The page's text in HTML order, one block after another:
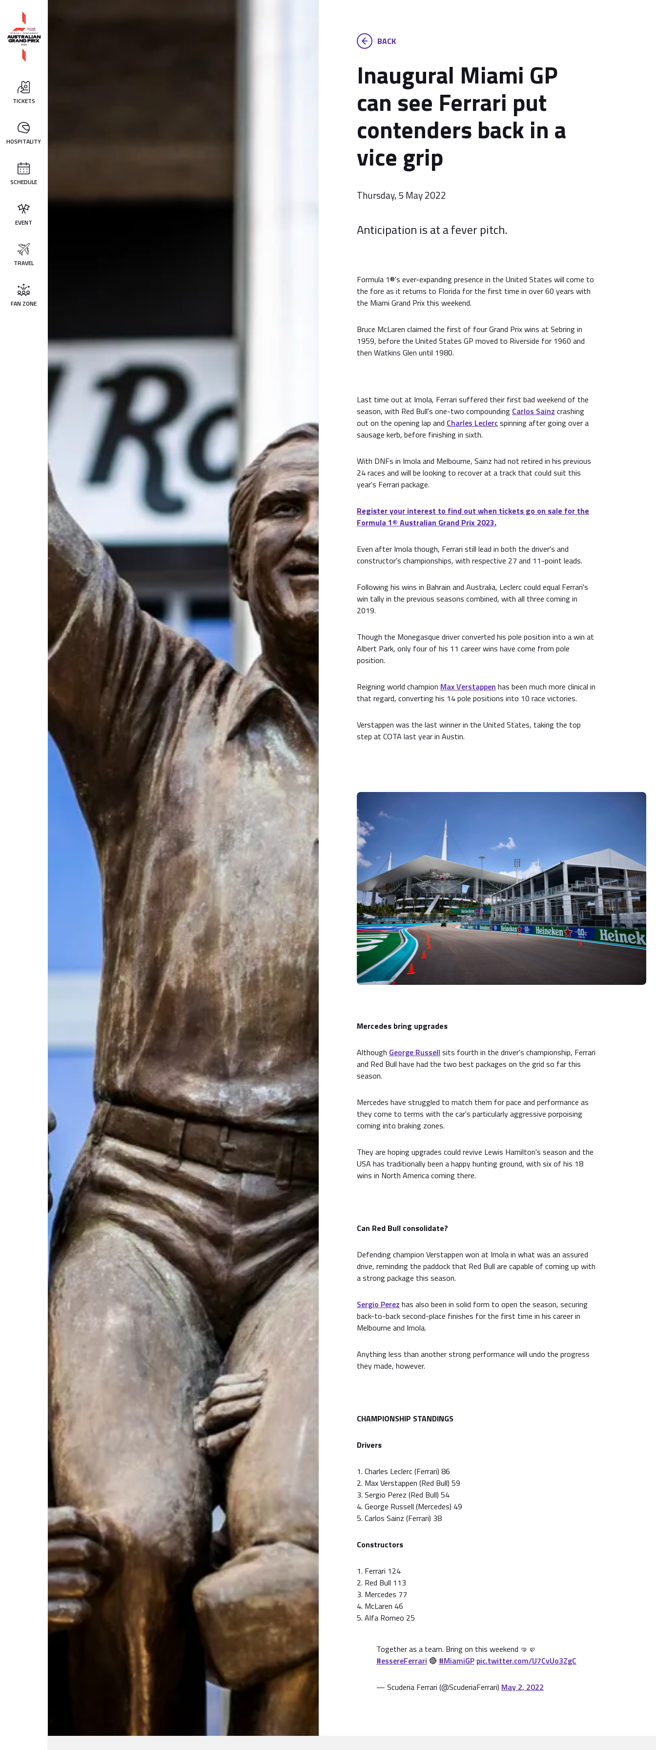
TICKETS
HOSPITALITY
SCHEDULE
EVENT
TRAVEL
FAN ZONE
BACK
Inaugural Miami GP
can see Ferrari put
contenders back in a
vice grip
Thursday, 5 May 2022
Anticipation is at a fever pitch.
Formula 1®'s ever-expanding presence in the United States will come to
the fore as it returns to Florida for the first time in over 60 years with
the Miami Grand Prix this weekend.
Bruce McLaren claimed the first of four Grand Prix wins at Sebring in
1959, before the United States GP moved to Riverside for 1960 and
then Watkins Glen until 1980.
Last time out at Imola, Ferrari suffered their first bad weekend of the
season, with Red Bull's one-two compounding Carlos Sainz crashing
out on the opening lap and Charles Leclercspinning after going over a
sausage kerb, before finishing in sixth.
With DNFs in Imola and Melbourne, Sainz had not retired in his previous
24 races and will be looking to recover at a track that could suit this
year's Ferrari package.
Register your interest to find out when tickets go on sale for the
Formula 1®️ Australian Grand Prix 2023.
Even after Imola though, Ferrari still lead in both the driver's and
constructor's championships, with respective 27 and 11-point leads.
Following his wins in Bahrain and Australia, Leclerc could equal Ferrari's
win tally in the previous seasons combined, with all three coming in
2019.
Though the Monegasque driver converted his pole position into a win at
Albert Park, only four of his 11 career wins have come from pole
position.
Reigning world champion Max Verstappen has been much more clinical in
that regard, converting his 14 pole positions into 10 race victories.
Verstappen was the last winner in the United States, taking the top
step at COTA last year in Austin.
Mercedes bring upgrades
Although George Russell sits fourth in the driver's championship, Ferrari
and Red Bull have had the two best packages on the grid so far this
season.
Mercedes have struggled to match them for pace and performance as
they come to terms with the car's particularly aggressive porpoising
coming into braking zones.
They are hoping upgrades could revive Lewis Hamilton's season and the
USA has traditionally been a happy hunting ground, with six of his 18
wins in North America coming there.
Can Red Bull consolidate?
Defending champion Verstappen won at Imola in what was an assured
drive, reminding the paddock that Red Bull are capable of coming up with
a strong package this season.
Sergio Perez has also been in solid form to open the season, securing
back-to-back second-place finishes for the first time in his career in
Melbourne and Imola.
Anything less than another strong performance will undo the progress
they made, however.
CHAMPIONSHIP STANDINGS
Drivers
1. Charles Leclerc (Ferrari) 86
2. Max Verstappen (Red Bull) 59
3. Sergio Perez (Red Bull) 54
4. George Russell (Mercedes) 49
5. Carlos Sainz (Ferrari) 38
Constructors
1. Ferrari 124
2. Red Bull 113
3. Mercedes 77
4. McLaren 46
5. Alfa Romeo 25
Together as a team. Bring on this weekend 🤜🤛
#essereFerrari 🔴 #MiamiGP pic.twitter.com/U7CvUo3ZgC
— Scuderia Ferrari (@ScuderiaFerrari) May 2, 2022